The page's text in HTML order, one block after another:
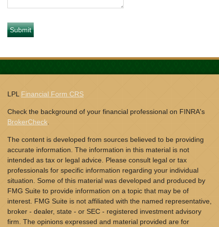
LPL Financial Form CRS
Check the background of your financial professional on FINRA's
BrokerCheck
The content is developed from sources believed to be providing
accurate information. The information in this material is not
intended as tax or legal advice. Please consult legal or tax
professionals for specific information regarding your individual
situation. Some of this material was developed and produced by
FMG Suite to provide information on a topic that may be of
interest. FMG Suite is not affiliated with the named representative,
broker - dealer, state - or SEC - registered investment advisory
firm. The opinions expressed and material provided are for